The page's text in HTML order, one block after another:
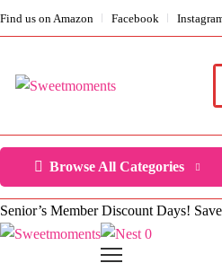
Find us on Amazon Facebook
Browse All Categories
Senior’s Member Discount Days!
0